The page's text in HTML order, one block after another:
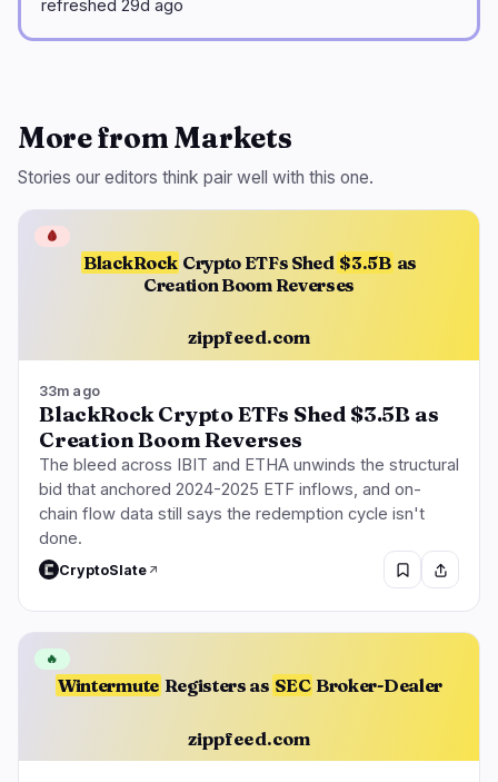
refreshed 29d ago
More from Markets
Stories our editors think pair well with this one.
BlackRock Crypto ETFs Shed $3.5B as
Creation Boom Reverses
zippfeed.com
🩸
33m ago
BlackRock Crypto ETFs Shed $3.5B as
Creation Boom Reverses
The bleed across IBIT and ETHA unwinds the structural
bid that anchored 2024-2025 ETF inflows, and on-
chain flow data still says the redemption cycle isn't
done.
CryptoSlate
Wintermute Registers as SEC Broker-Dealer
zippfeed.com
🔥